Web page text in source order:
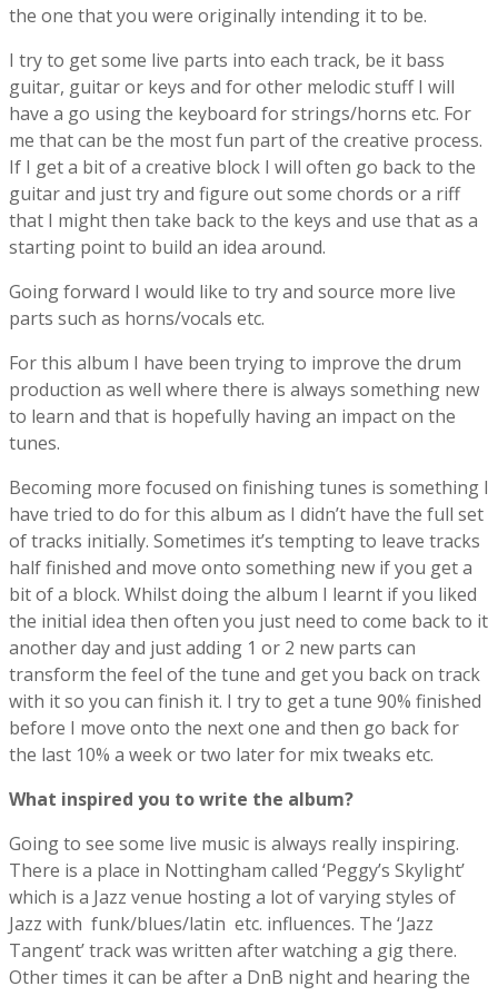
the one that you were originally intending it to be.
I try to get some live parts into each track, be it bass
guitar, guitar or keys and for other melodic stuff I will
have a go using the keyboard for strings/horns etc. For
me that can be the most fun part of the creative process.
If I get a bit of a creative block I will often go back to the
guitar and just try and figure out some chords or a riff
that I might then take back to the keys and use that as a
starting point to build an idea around.
Going forward I would like to try and source more live
parts such as horns/vocals etc.
For this album I have been trying to improve the drum
production as well where there is always something new
to learn and that is hopefully having an impact on the
tunes.
Becoming more focused on finishing tunes is something I
have tried to do for this album as I didn’t have the full set
of tracks initially. Sometimes it’s tempting to leave tracks
half finished and move onto something new if you get a
bit of a block. Whilst doing the album I learnt if you liked
the initial idea then often you just need to come back to it
another day and just adding 1 or 2 new parts can
transform the feel of the tune and get you back on track
with it so you can finish it. I try to get a tune 90% finished
before I move onto the next one and then go back for
the last 10% a week or two later for mix tweaks etc.
What inspired you to write the album?
Going to see some live music is always really inspiring.
There is a place in Nottingham called ‘Peggy’s Skylight’
which is a Jazz venue hosting a lot of varying styles of
Jazz with funk/blues/latin etc. influences. The ‘Jazz
Tangent’ track was written after watching a gig there.
Other times it can be after a DnB night and hearing the